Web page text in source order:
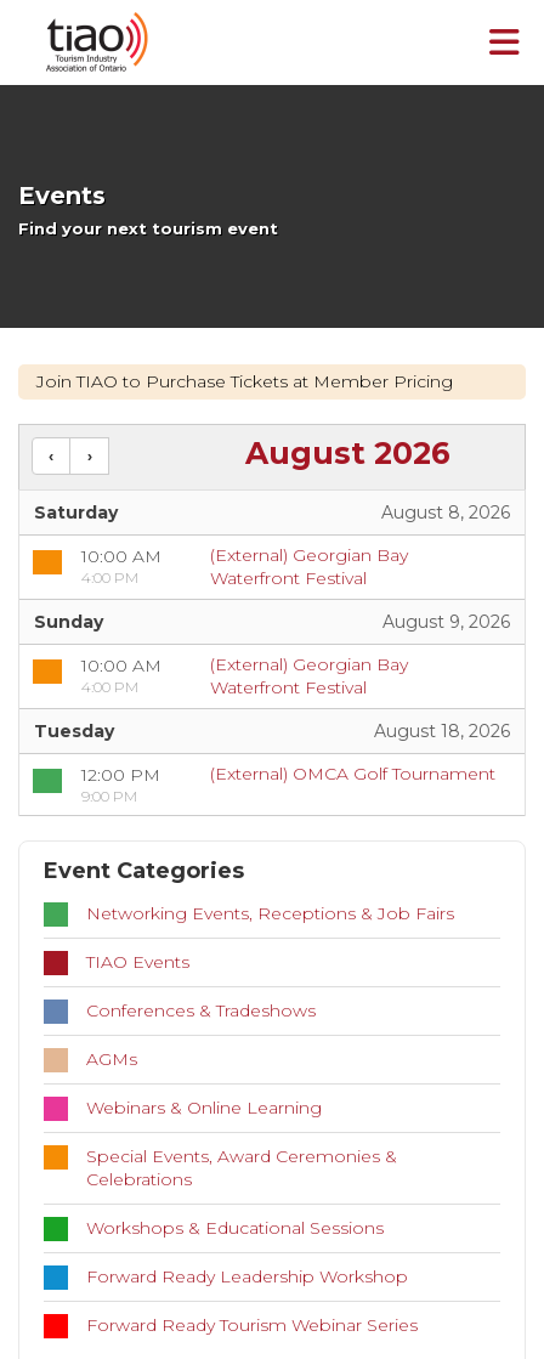
Skip to Main Content
Events
Find your next tourism event
Join TIAO to Purchase Tickets at Member Pricing
August 2026
Saturday
August 8, 2026
10:00 AM
4:00 PM
(External) Georgian Bay
Waterfront Festival
Sunday
August 9, 2026
10:00 AM
4:00 PM
(External) Georgian Bay
Waterfront Festival
Tuesday
August 18, 2026
12:00 PM
9:00 PM
(External) OMCA Golf Tournament
Event Categories
Networking Events, Receptions & Job Fairs
TIAO Events
Conferences & Tradeshows
AGMs
Webinars & Online Learning
Special Events, Award Ceremonies &
Celebrations
Workshops & Educational Sessions
Forward Ready Leadership Workshop
Forward Ready Tourism Webinar Series